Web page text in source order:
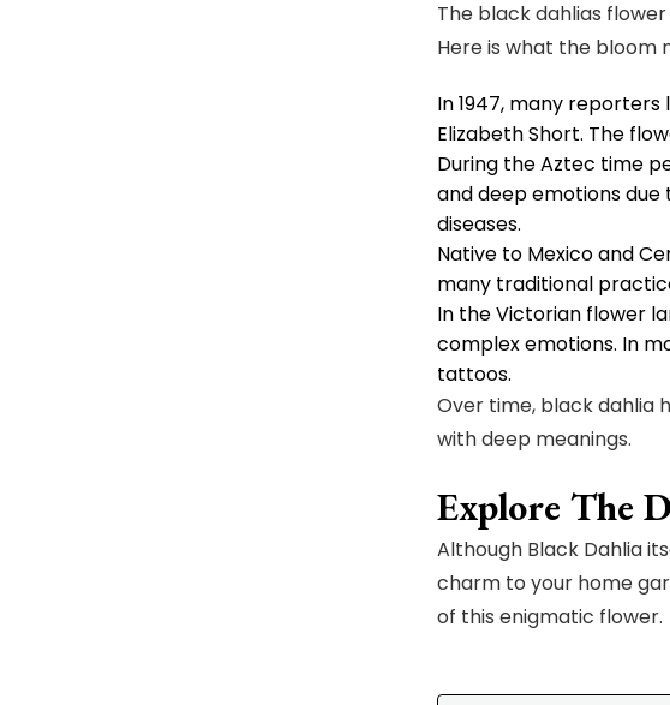
The black dahlias
Here is what the bloom
In 1947, many
Elizabeth Short. The
During the Aztec time
and deep emotions due
diseases.
Native to Mexico and
many traditional
In the Victorian flower
complex emotions. In
tattoos.
Over time, black dahlia
with deep meanings.
Explore The
Although Black Dahlia
charm to your home
of this enigmatic flower.